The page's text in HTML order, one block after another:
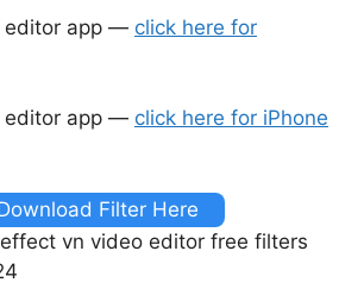
editor app — click here for
editor app — click here for iPhone
Filter Here
vn video editor free filters